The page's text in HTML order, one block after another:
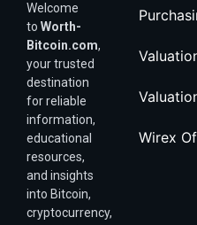
Welcome
to Worth-
Bitcoin.com,
your trusted
destination
for reliable
information,
educational
resources,
and insights
into Bitcoin,
cryptocurrency,
Wirex